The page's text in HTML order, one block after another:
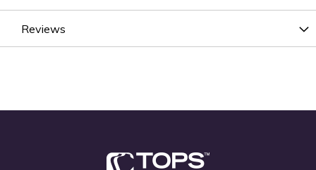
Reviews